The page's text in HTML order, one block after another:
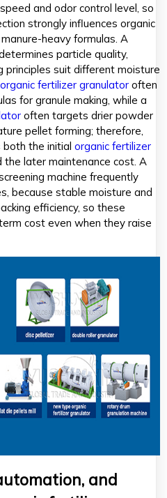
and odor control level, so
strongly influences organic
heavy formulas. A
particle quality,
principles suit different moisture
fertilizer granulator often
for granule making, while a
often targets drier powder
pellet forming; therefore,
both the initial organic fertilizer
the later maintenance cost. A
machine frequently
because stable moisture and
efficiency, so these
cost even when they raise
and